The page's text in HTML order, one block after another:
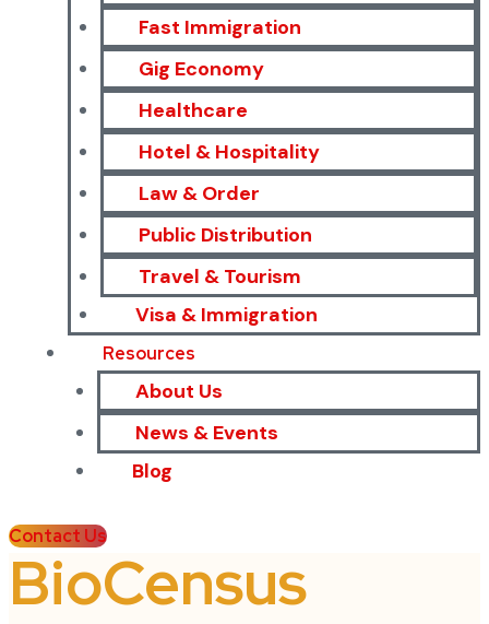
Fast Immigration
Gig Economy
Healthcare
Hotel & Hospitality
Law & Order
Public Distribution
Travel & Tourism
Visa & Immigration
Resources
About Us
News & Events
Blog
Contact Us
BioCensus